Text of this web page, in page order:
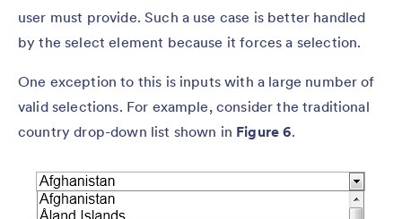
user must provide. Such a use case is better handled
by the select element because it forces a selection.
One exception to this is inputs with a large number of
valid selections. For example, consider the traditional
country drop-down list shown in Figure 6.